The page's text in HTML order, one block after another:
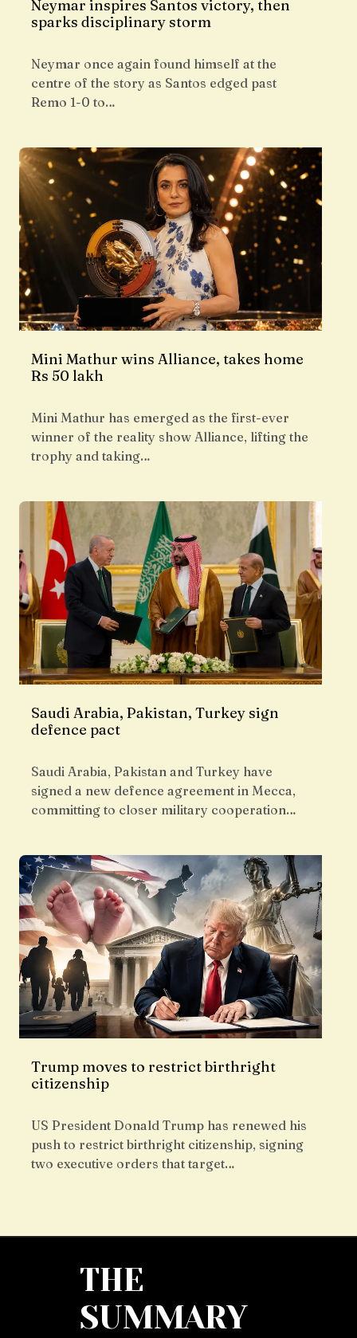
Neymar inspires Santos victory, then
sparks disciplinary storm
Neymar once again found himself at the
centre of the story as Santos edged past
Remo 1-0 to…
Mini Mathur wins Alliance, takes home
Rs 50 lakh
Mini Mathur has emerged as the first-ever
winner of the reality show Alliance, lifting the
trophy and taking…
Saudi Arabia, Pakistan, Turkey sign
defence pact
Saudi Arabia, Pakistan and Turkey have
signed a new defence agreement in Mecca,
committing to closer military cooperation…
Trump moves to restrict birthright
citizenship
US President Donald Trump has renewed his
push to restrict birthright citizenship, signing
two executive orders that target…
THE
SUMMARY